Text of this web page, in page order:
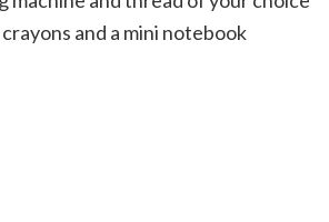
and a mini notebook